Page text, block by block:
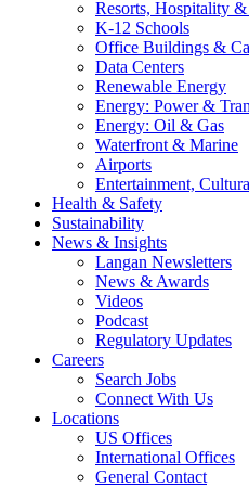
Resorts, Hospitality &
K-12 Schools
Office Buildings &
Data Centers
Renewable Energy
Energy: Power &
Energy: Oil & Gas
Waterfront & Marine
Airports
Entertainment,
Health & Safety
Sustainability
News & Insights
Langan Newsletters
News & Awards
Videos
Podcast
Regulatory Updates
Careers
Search Jobs
Connect With Us
Locations
US Offices
International Offices
General Contact